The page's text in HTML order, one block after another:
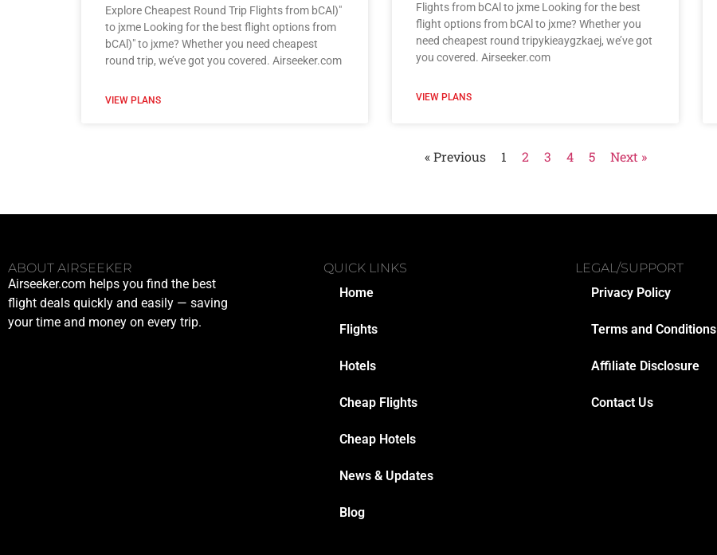
Explore Cheapest Round Trip Flights from bCAl)"
to jxme Looking for the best flight options from
bCAl)" to jxme? Whether you need cheapest
round trip, we’ve got you covered. Airseeker.com
VIEW PLANS
Flights from bCAl to jxme Looking for the best
flight options from bCAl to jxme? Whether you
need cheapest round tripykieaygzkaej, we’ve got
you covered. Airseeker.com
VIEW PLANS
« Previous 1 2 3 4 5 Next »
ABOUT AIRSEEKER
Airseeker.com helps you find the best
flight deals quickly and easily — saving
your time and money on every trip.
QUICK LINKS
Home
Flights
Hotels
Cheap Flights
Cheap Hotels
News & Updates
Blog
LEGAL/SUPPORT
Privacy Policy
Terms and Conditions
Affiliate Disclosure
Contact Us